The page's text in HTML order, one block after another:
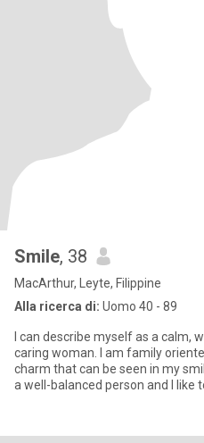
Smile, 38
MacArthur, Leyte, Filippine
Alla ricerca di: Uomo 40 - 89
I can describe myself as a calm,
caring woman. I am family
charm that can be seen in my
a well-balanced person and I like